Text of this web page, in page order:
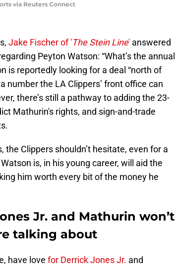
via Reuters Connect
Jake Fischer of 'The Stein Line' answered
Peyton Watson: “What’s the annual
is reportedly looking for a deal “north of
number the LA Clippers’ front office can
there’s still a pathway to adding the 23-
Mathurin's rights, and sign-and-trade
Clippers shouldn’t hesitate, even for a
is, in his young career, will aid the
him worth every bit of the money he
Jr. and Mathurin won’t
talking about
have love for Derrick Jones Jr. and